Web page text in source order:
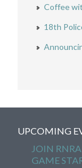
Coffee
18th
UPCOMING
JOIN
GAME